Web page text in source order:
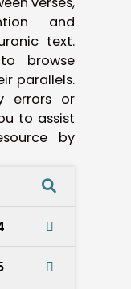
and
text.
browse
parallels.
errors or
to assist
by